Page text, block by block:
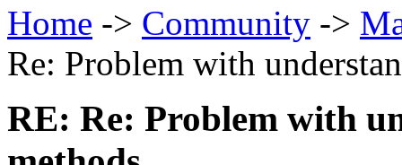
Home -> Community ->
Re: Problem with
RE: Re: Problem with